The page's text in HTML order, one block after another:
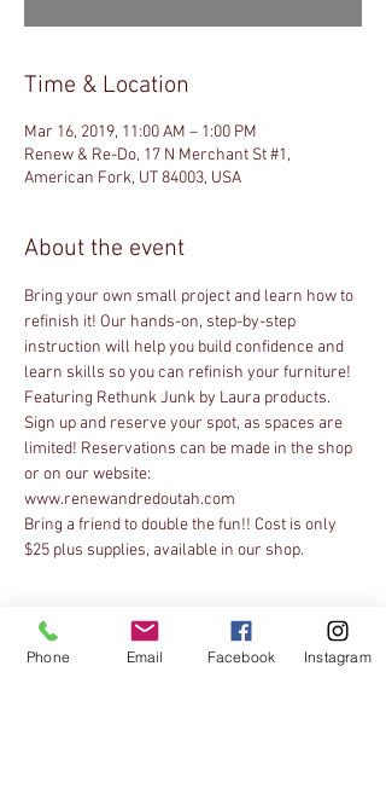
Time & Location
Mar 16, 2019, 11:00 AM – 1:00 PM
Renew & Re-Do, 17 N Merchant St #1,
American Fork, UT 84003, USA
About the event
Bring your own small project and learn how to
refinish it! Our hands-on, step-by-step
instruction will help you build confidence and
learn skills so you can refinish your furniture!
Featuring Rethunk Junk by Laura products.
Sign up and reserve your spot, as spaces are
limited! Reservations can be made in the shop
or on our website:
Bring a friend to double the fun!! Cost is only
$25 plus supplies, available in our shop.
Tickets
Phone Email Facebook Instagram